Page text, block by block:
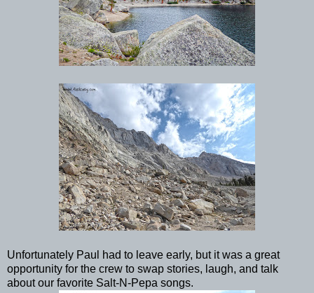
Unfortunately Paul had to leave early, but it was a great
opportunity for the crew to swap stories, laugh, and talk
about our favorite Salt-N-Pepa songs.